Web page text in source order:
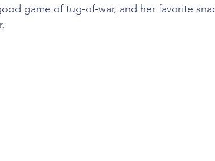
game of tug-of-war, and her favorite